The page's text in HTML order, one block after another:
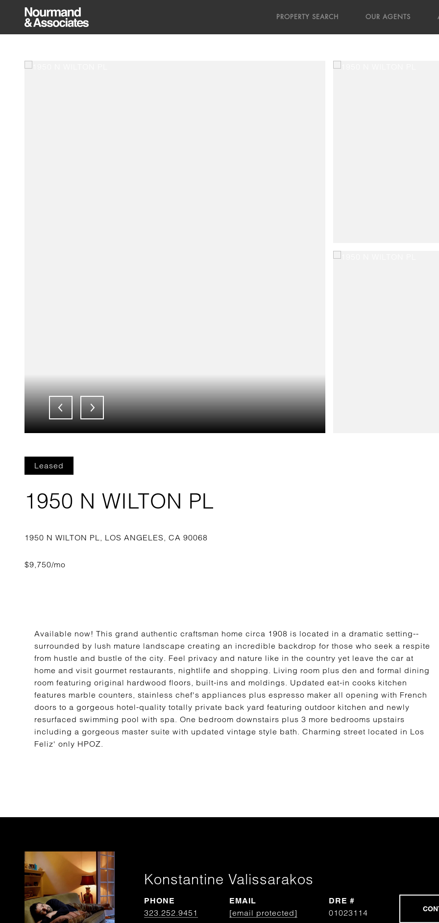
PROPERTY SEARCH OUR AGENTS
Leased
1950 N WILTON PL
Available now! This grand authentic craftsman home circa 1908 is located in a dramatic setting--
surrounded by lush mature landscape creating an incredible backdrop for those who seek a respite
from hustle and bustle of the city. Feel privacy and nature like in the country yet leave the car at
home and visit gourmet restaurants, nightlife and shopping. Living room plus den and formal dining
room featuring original hardwood floors, built-ins and moldings. Updated eat-in cooks kitchen
features marble counters, stainless chef's appliances plus espresso maker all opening with French
doors to a gorgeous hotel-quality totally private back yard featuring outdoor kitchen and newly
resurfaced swimming pool with spa. One bedroom downstairs plus 3 more bedrooms upstairs
including a gorgeous master suite with updated vintage style bath. Charming street located in Los
Feliz' only HPOZ.
Konstantine Valissarakos
PHONE
323.252.9451
EMAIL
[email protected]
DRE #
01023114